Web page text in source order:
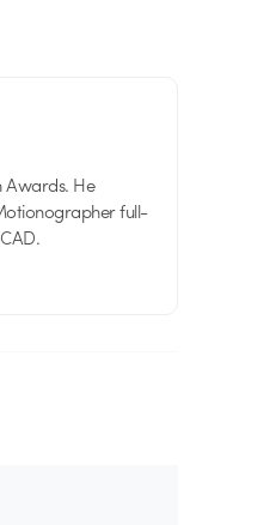
Awards. He
full-